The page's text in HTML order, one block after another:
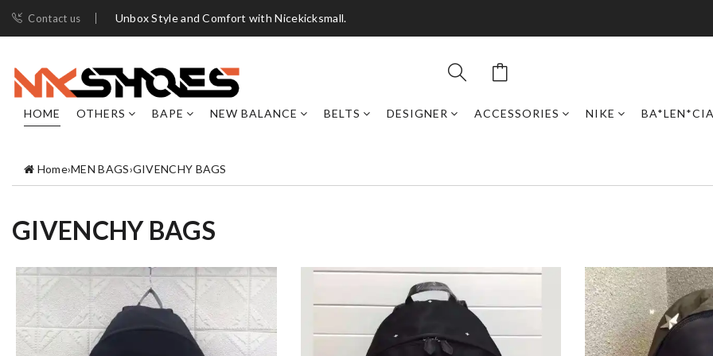
Contact us Unbox Style and Comfort with Nicekicksmall.
HOME OTHERS BAPE NEW BALANCE BELTS DESIGNER ACCESSORIES NIKE
Home›MEN BAGS›GIVENCHY BAGS
GIVENCHY BAGS